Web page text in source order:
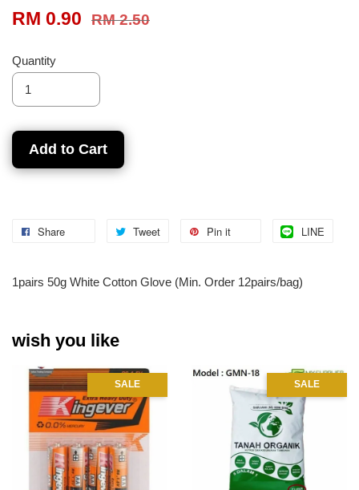
RM 0.90 RM 2.50
Quantity
Add to Cart
Share Tweet Pin it LINE
1pairs 50g White Cotton Glove (Min. Order 12pairs/bag)
wish you like
SALE SALE